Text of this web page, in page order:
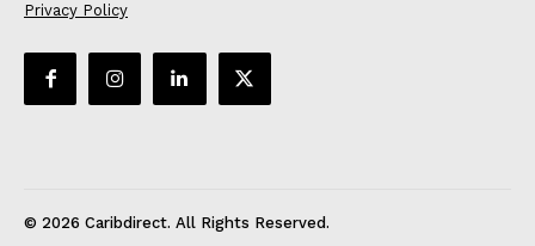
Privacy Policy
© 2026 Caribdirect. All Rights Reserved.